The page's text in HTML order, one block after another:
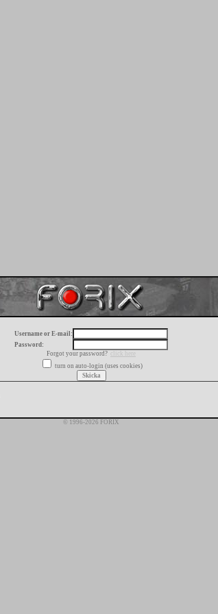
Username or E-mail:
Password:
Forgot your password?
click here
turn on auto-login (uses cookies)
© 1996-2026 FORIX